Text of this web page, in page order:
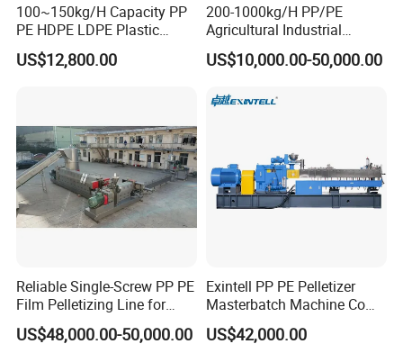
100~150kg/H Capacity PP
PE HDPE LDPE Plastic
Pellets Machine
US$12,800.00
200-1000kg/H PP/PE
Agricultural Industrial
Film/Woven
Bag/Flakes/Package Foam
Granulator Extruder
US$10,000.00-50,000.00
Reliable Single-Screw PP PE
Film Pelletizing Line for
Textile Industry Plastic
Granulation
US$48,000.00-50,000.00
Exintell PP PE Pelletizer
Masterbatch Machine Co
Twin Screw Extruder
US$42,000.00